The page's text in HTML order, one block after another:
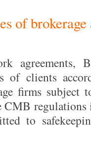
of
agreements,
of clients
firms subject
CMB
to